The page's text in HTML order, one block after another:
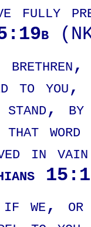
fully
to you,
stand,
word
in
we, or